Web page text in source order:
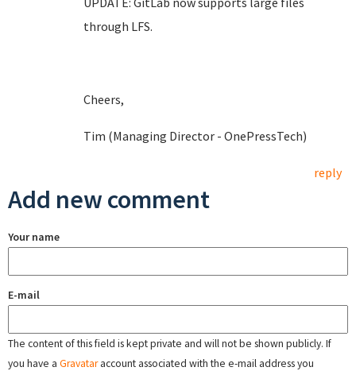
through LFS.
Cheers,
Tim (Managing Director - OnePressTech)
reply
Add new comment
Your name
E-mail
The content of this field is kept private and will not be shown publicly. If
you have a Gravataraccount associated with the e-mail address you